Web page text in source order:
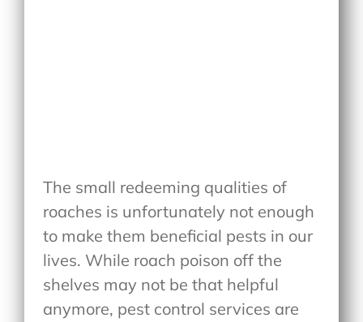
The small redeeming qualities of
roaches is unfortunately not enough
to make them beneficial pests in our
lives. While roach poison off the
shelves may not be that helpful
anymore, pest control services are